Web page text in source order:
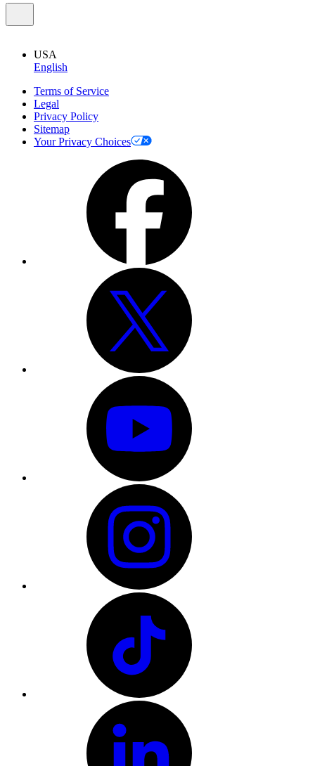
USA
English
Terms of Service
Legal
Privacy Policy
Sitemap
Your Privacy Choices